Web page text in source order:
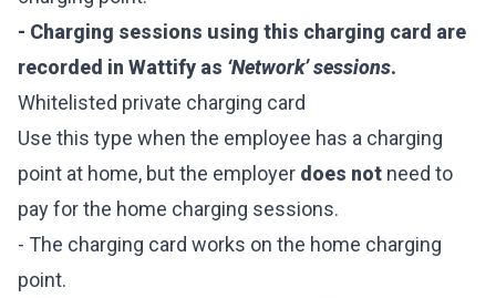
- Charging sessions using this charging card are
recorded in Wattify as ‘Network’ sessions.
Whitelisted private charging card
Use this type when the employee has a charging
point at home, but the employer does not need to
pay for the home charging sessions.
- The charging card works on the home charging
point.